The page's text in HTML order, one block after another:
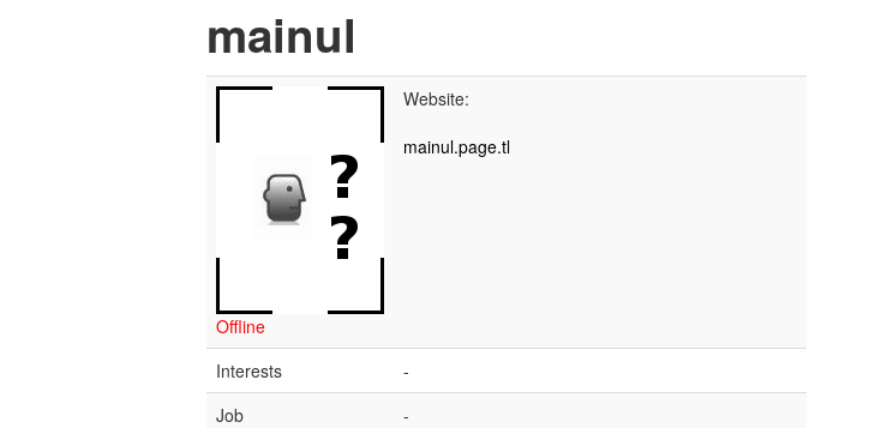
mainul
Offline
Website:
mainul.page.tl
Interests
-
Job
-